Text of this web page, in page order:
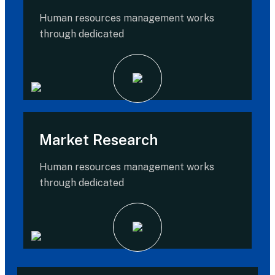
Human resources management works
through dedicated
Market Research
Human resources management works
through dedicated